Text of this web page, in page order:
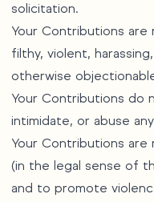
solicitation.
Your Contributions are
filthy, violent,
otherwise
Your Contributions do
intimidate, or abuse
Your Contributions
(in the legal sense of
and to promote